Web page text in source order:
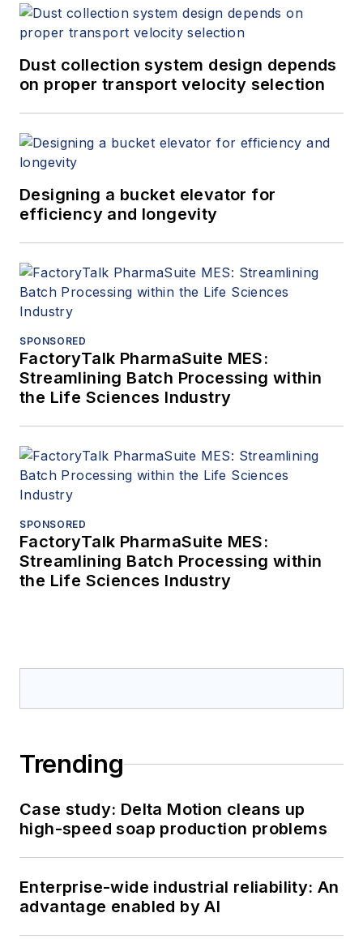
line review for
profitability and
potential
obsolescence
support. Rob joined
manager of market
development —
vibratory/screening
in the USA sales
department.
Dust collection system design depends
on proper transport velocity selection
Designing a bucket elevator for
efficiency and longevity
SPONSORED
FactoryTalk PharmaSuite MES:
Streamlining Batch Processing within
the Life Sciences Industry
SPONSORED
FactoryTalk PharmaSuite MES:
Streamlining Batch Processing within
the Life Sciences Industry
Trending
Case study: Delta Motion cleans up
high-speed soap production problems
Enterprise-wide industrial reliability: An
advantage enabled by AI